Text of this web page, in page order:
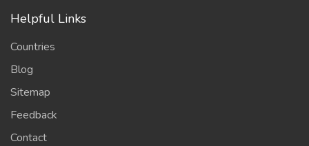
Helpful Links
Countries
Blog
Sitemap
Feedback
Contact